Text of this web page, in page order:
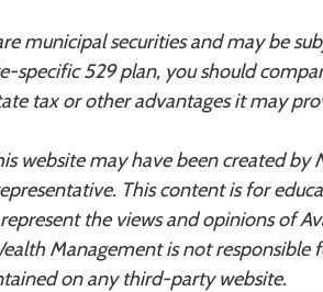
municipal securities and may be
specific 529 plan, you should
tax or other advantages it may
website may have been created by
This content is for
the views and opinions of
Management is not responsible
on any third-party website.